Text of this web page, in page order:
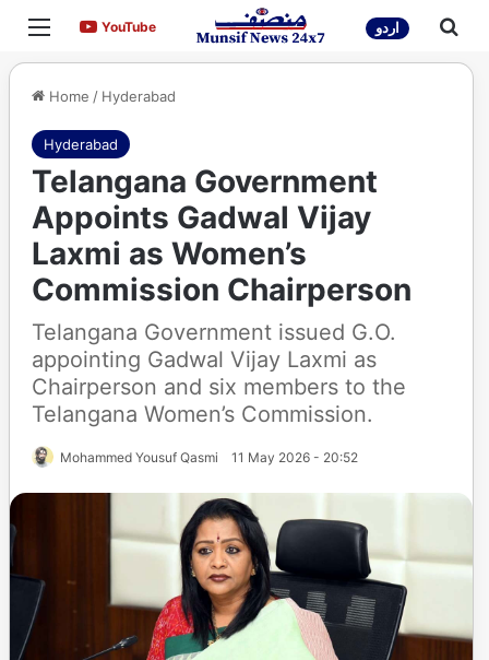
Menu YouTubeYouTube اردو
Home / Hyderabad
Hyderabad
Telangana Government
Appoints Gadwal Vijay
Laxmi as Women’s
Commission Chairperson
Telangana Government issued G.O.
appointing Gadwal Vijay Laxmi as
Chairperson and six members to the
Telangana Women’s Commission.
Mohammed Yousuf Qasmi 11 May 2026 - 20:52